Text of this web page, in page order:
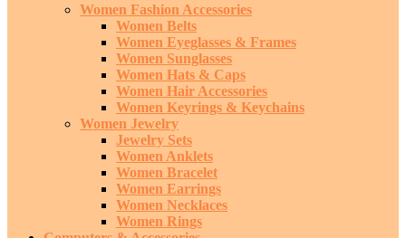
Women Fashion Accessories
Women Belts
Women Eyeglasses & Frames
Women Sunglasses
Women Hats & Caps
Women Hair Accessories
Women Keyrings & Keychains
Women Jewelry
Jewelry Sets
Women Anklets
Women Bracelet
Women Earrings
Women Necklaces
Women Rings